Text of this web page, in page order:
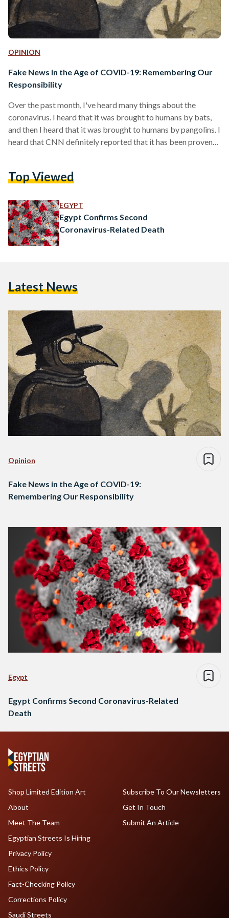
OPINION
Fake News in the Age of COVID-19: Remembering Our
Responsibility
Over the past month, I've heard many things about the
coronavirus. I heard that it was brought to humans by bats,
and then I heard that it was brought to humans by pangolins. I
heard that CNN definitely reported that it has been proven
waged by the United States against China. I heard that
Top Viewed
EGYPT
Egypt Confirms Second
Coronavirus-Related Death
Latest News
Opinion
Fake News in the Age of COVID-19:
Remembering Our Responsibility
Egypt
Egypt Confirms Second Coronavirus-Related
Death
Shop Limited Edition Art
About
Meet The Team
Egyptian Streets Is Hiring
Subscribe To Our Newsletters
Get In Touch
Submit An Article
Privacy Policy
Ethics Policy
Fact-Checking Policy
Corrections Policy
Saudi Streets